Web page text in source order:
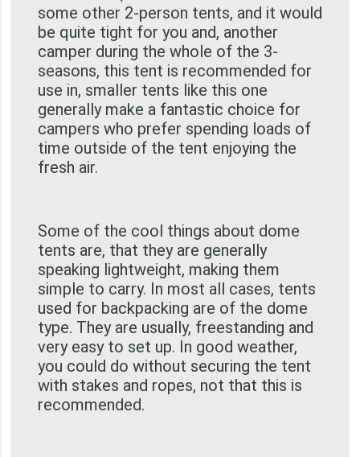
some other 2-person tents, and it would
be quite tight for you and, another
camper during the whole of the 3-
seasons, this tent is recommended for
use in, smaller tents like this one
generally make a fantastic choice for
campers who prefer spending loads of
time outside of the tent enjoying the
fresh air.
Some of the cool things about dome
tents are, that they are generally
speaking lightweight, making them
simple to carry. In most all cases, tents
used for backpacking are of the dome
type. They are usually, freestanding and
very easy to set up. In good weather,
you could do without securing the tent
with stakes and ropes, not that this is
recommended.